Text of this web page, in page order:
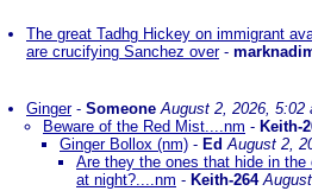
The great Tadhg Hickey on immigrant
are crucifying Sanchez over-
Ginger- Someone August 2, 2026, 5:02
Beware of the Red Mist....nm - Keith-
Ginger Bollox (nm) - EdAugust 2,
Are they the ones that hide in
at night?....nm - Keith-264